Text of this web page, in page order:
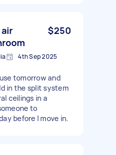
$250
4th Sep 2025
tomorrow and
in the split system
ceilings in a
to
before I move in.